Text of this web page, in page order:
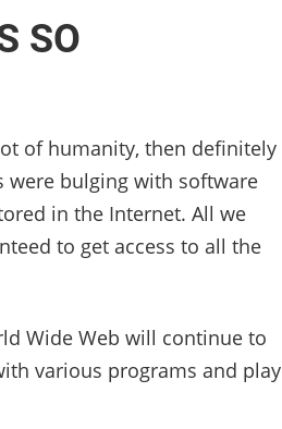
SO
of humanity, then definitely
were bulging with software
in the Internet. All we
to get access to all the
Wide Web will continue to
various programs and play